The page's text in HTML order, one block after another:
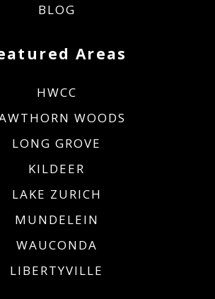
Areas
HWCC
WOODS
LONG GROVE
KILDEER
LAKE ZURICH
MUNDELEIN
WAUCONDA
LIBERTYVILLE
BLOG